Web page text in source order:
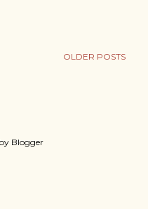
OLDER POSTS
Blogger